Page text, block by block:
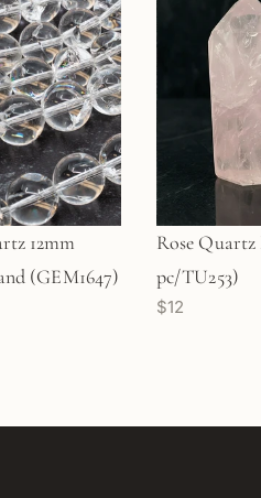
12mm
(GEM1647)
Rose
pc/TU253)
$12